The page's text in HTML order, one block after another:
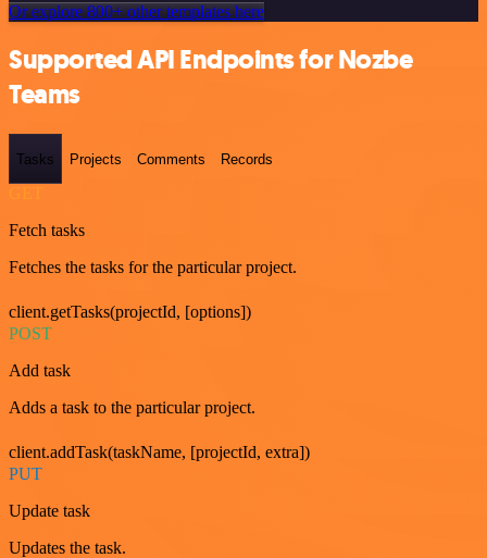
Or explore 800+ other templates here
Supported API Endpoints for Nozbe
Teams
Tasks Projects Comments Records
Fetch tasks
Fetches the tasks for the particular project.
client.getTasks(projectId, [options])
POST
Add task
Adds a task to the particular project.
client.addTask(taskName, [projectId, extra])
PUT
Update task
Updates the task.